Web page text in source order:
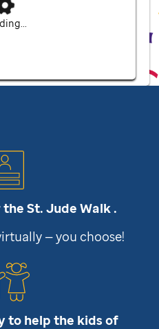
theSt. Jude Walk .
— you choose!
to help the kids of